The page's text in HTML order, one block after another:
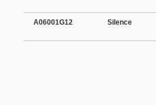
A06001G12 Silence